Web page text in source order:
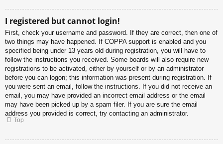
I registered but cannot login!
First, check your username and password. If they are correct, then one of
two things may have happened. If COPPA support is enabled and you
specified being under 13 years old during registration, you will have to
follow the instructions you received. Some boards will also require new
registrations to be activated, either by yourself or by an administrator
before you can logon; this information was present during registration. If
you were sent an email, follow the instructions. If you did not receive an
email, you may have provided an incorrect email address or the email
may have been picked up by a spam filer. If you are sure the email
address you provided is correct, try contacting an administrator.
Top